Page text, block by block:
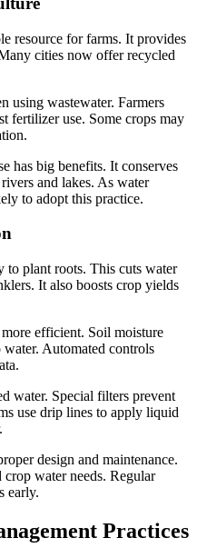
resource for farms. It provides
cities now offer recycled
using wastewater. Farmers
fertilizer use. Some crops may
has big benefits. It conserves
and lakes. As water
to adopt this practice.
plant roots. This cuts water
It also boosts crop yields
efficient. Soil moisture
Automated controls
water. Special filters prevent
use drip lines to apply liquid
design and maintenance.
water needs. Regular
early.
Practices